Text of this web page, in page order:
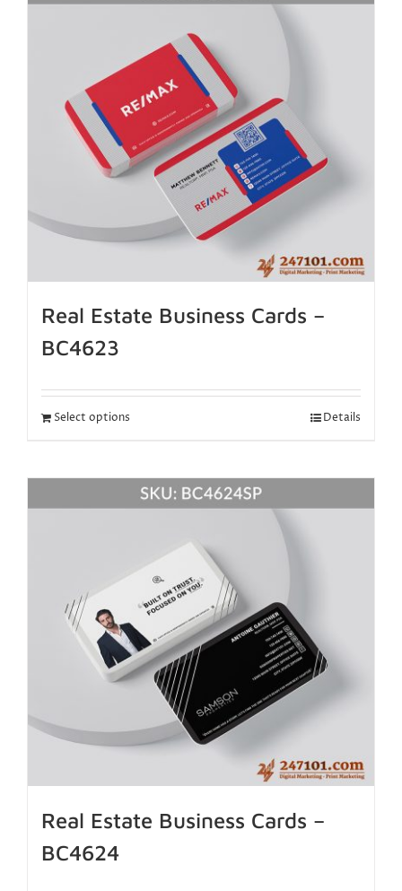
Real Estate Business Cards –
BC4623
Select options Details
Real Estate Business Cards –
BC4624